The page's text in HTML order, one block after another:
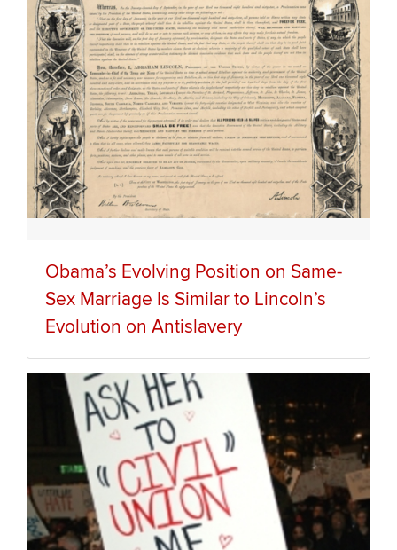
Obama’s Evolving Position on Same-
Sex Marriage Is Similar to Lincoln’s
Evolution on Antislavery